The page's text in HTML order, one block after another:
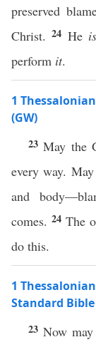
preserved
Christ.24 He is
perform it.
1
(GW)
23May the
every way.
and
comes. 24 The
do this.
1
Standard Bible
23Now